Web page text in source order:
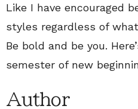
Like I have encouraged
styles regardless of
Be bold and be you.
semester of new
Author